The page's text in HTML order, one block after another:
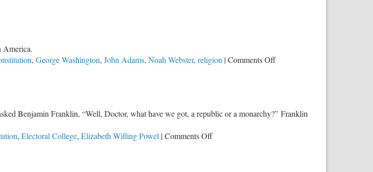
America.
, George Washington, John Adams, Noah Webster, religion |Comments Offon
Wish
Benjamin Franklin, “Well, Doctor, what have we got, a republic or a monarchy?” Franklin
, Electoral College, Elizabeth Willing Powel |Comments Offon